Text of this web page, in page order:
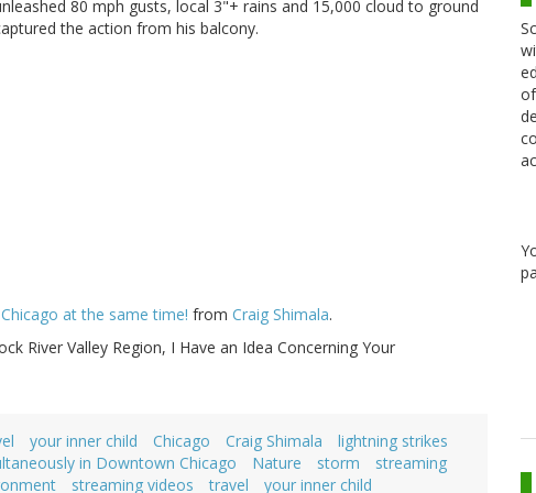
80 mph gusts, local 3"+ rains and 15,000 cloud to ground
the action from his balcony.
at the same time! from Craig Shimala.
River Valley Region, I Have an Idea Concerning Your
your inner child Chicago Craig Shimala
lightning strikes
in Downtown Chicago
Nature storm
streaming
streaming videos travel your inner child